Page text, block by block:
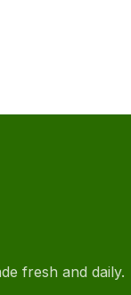
fresh and daily.